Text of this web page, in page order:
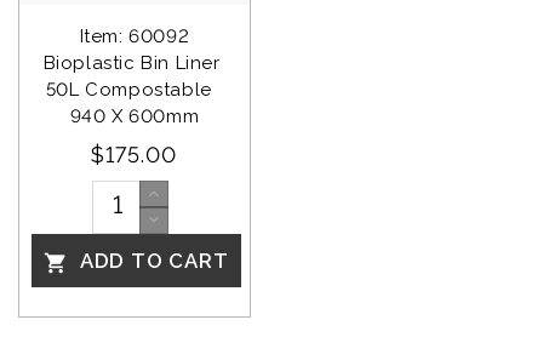
Item: 60092
Bioplastic Bin Liner
50L Compostable
940 X 600mm
$175.00
 ADD TO CART